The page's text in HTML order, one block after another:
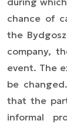
chance of
the
company,
event. The
be
that the
informal